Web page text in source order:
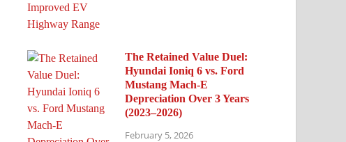
The Retained Value Duel:
Hyundai Ioniq 6 vs. Ford
Mustang Mach-E
Depreciation Over 3 Years
(2023–2026)
February 5, 2026